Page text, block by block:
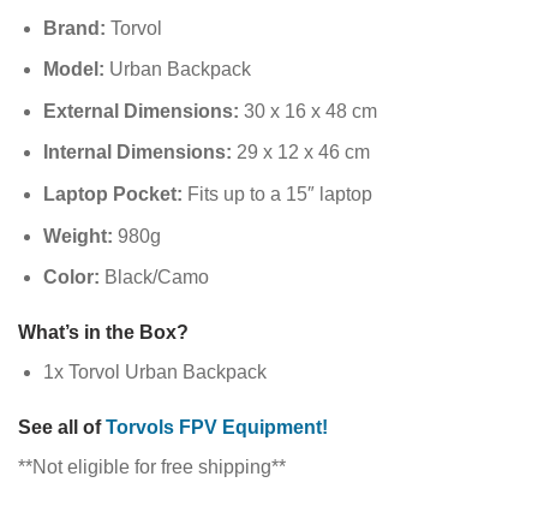
Brand: Torvol
Model: Urban Backpack
External Dimensions: 30 x 16 x 48 cm
Internal Dimensions: 29 x 12 x 46 cm
Laptop Pocket: Fits up to a 15″ laptop
Weight: 980g
Color: Black/Camo
What’s in the Box?
1x Torvol Urban Backpack
See all ofTorvols FPV Equipment!
**Not eligible for free shipping**